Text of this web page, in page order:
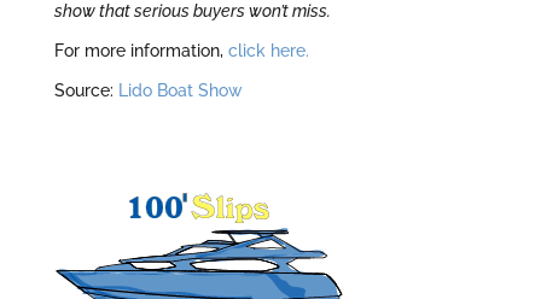
show that serious buyers won’t miss.
For more information, click here.
Source: Lido Boat Show